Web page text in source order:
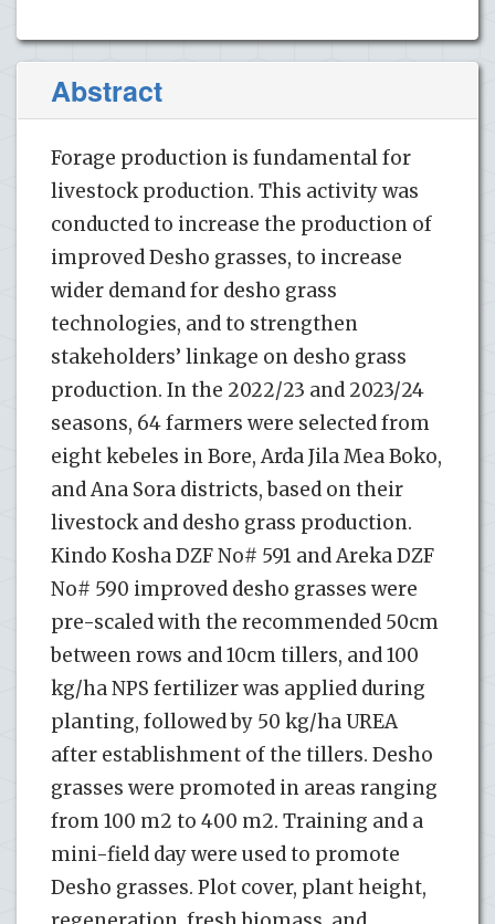
Abstract
Forage production is fundamental for
livestock production. This activity was
conducted to increase the production of
improved Desho grasses, to increase
wider demand for desho grass
technologies, and to strengthen
stakeholders’ linkage on desho grass
production. In the 2022/23 and 2023/24
seasons, 64 farmers were selected from
eight kebeles in Bore, Arda Jila Mea Boko,
and Ana Sora districts, based on their
livestock and desho grass production.
Kindo Kosha DZF No# 591 and Areka DZF
No# 590 improved desho grasses were
pre-scaled with the recommended 50cm
between rows and 10cm tillers, and 100
kg/ha NPS fertilizer was applied during
planting, followed by 50 kg/ha UREA
after establishment of the tillers. Desho
grasses were promoted in areas ranging
from 100 m2 to 400 m2. Training and a
mini-field day were used to promote
Desho grasses. Plot cover, plant height,